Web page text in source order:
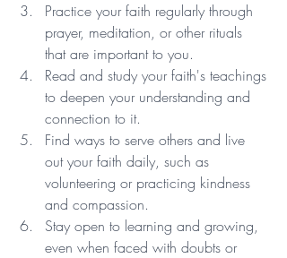
Practice your faith regularly through
prayer, meditation, or other rituals
that are important to you.
Read and study your faith's teachings
to deepen your understanding and
connection to it.
Find ways to serve others and live
out your faith daily, such as
volunteering or practicing kindness
and compassion.
Stay open to learning and growing,
even when faced with doubts or